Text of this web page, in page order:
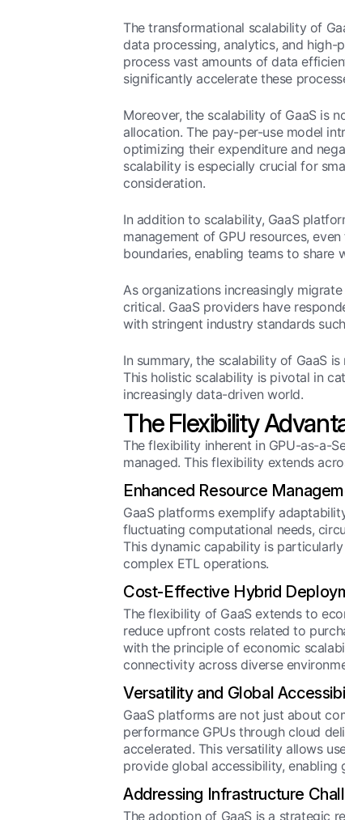
The transformational scalability of
data processing, analytics, and
process vast amounts of data
significantly accelerate these
Moreover, the scalability of GaaS is
allocation. The pay-per-use model
optimizing their expenditure and
scalability is especially crucial for
consideration.
In addition to scalability, GaaS
management of GPU resources,
boundaries, enabling teams to
As organizations increasingly
critical. GaaS providers have
with stringent industry standards
In summary, the scalability of GaaS
This holistic scalability is pivotal in
increasingly data-driven world.
The Flexibility
The flexibility inherent in GPU-as-a-
managed. This flexibility extends
Enhanced Resource
GaaS platforms exemplify
fluctuating computational needs,
This dynamic capability is
complex ETL operations.
Cost-Effective Hybrid
The flexibility of GaaS extends to
reduce upfront costs related to
with the principle of economic
connectivity across diverse
Versatility and Global
GaaS platforms are not just about
performance GPUs through cloud
accelerated. This versatility allows
provide global accessibility,
Addressing Infrastructure
The adoption of GaaS is a strategic